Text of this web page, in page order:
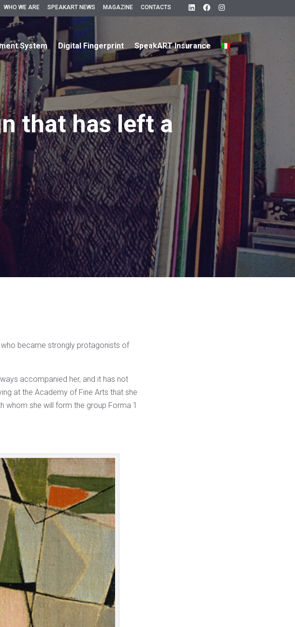
WHO WE ARE SPEAKART NEWS MAGAZINE CONTACTS
System Digital Fingerprint SpeakART Insurance
that has left a
became strongly protagonists of
accompanied her, and it has not
at the Academy of Fine Arts that she
whom she will form the group Forma 1